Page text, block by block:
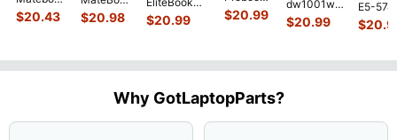
MACH-
WX9
$20.43
D MRC-
W50 14"
$20.98
840 G7 14"
Intel i5-
Motherboard
$20.99
450 G3
15.6"
Screen
Assemb...
$20.99
dw1001wm
15.6"
Bottom
L94450-
$20.99
E5-
54Y2
Matte
$
Why GotLaptopParts?